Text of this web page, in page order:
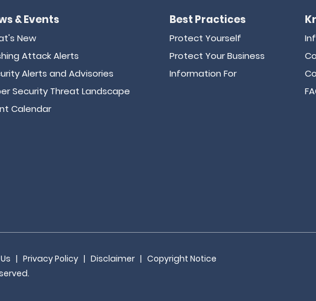
& Events
New
Attack Alerts
Alerts and Advisories
Security Threat Landscape
Calendar
Best Practices
Protect Yourself
Protect Your Business
Information For
| Privacy Policy | Disclaimer | Copyright Notice